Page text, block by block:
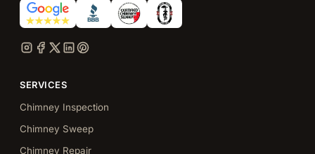
SERVICES
Chimney Inspection
Chimney Sweep
Chimney Repair